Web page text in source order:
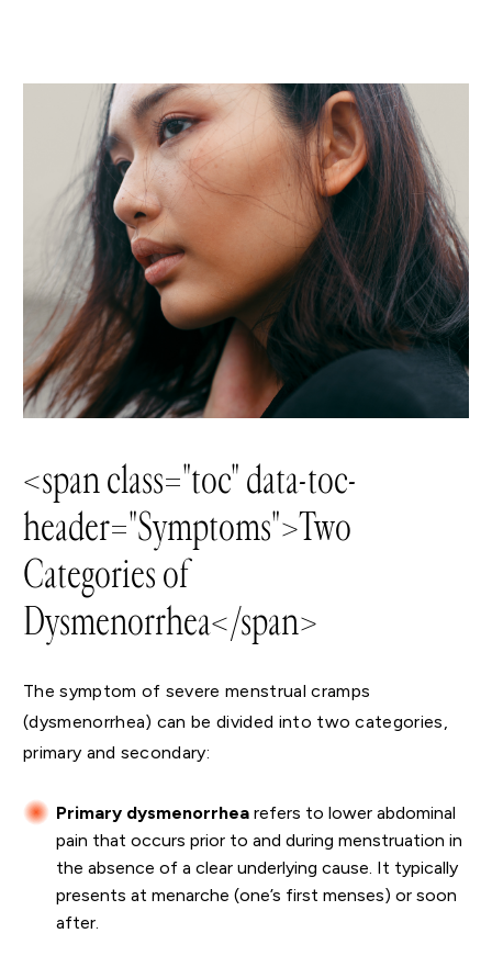
<span class="toc" data-toc-
header="Symptoms">Two
Categories of
Dysmenorrhea</span>
The symptom of severe menstrual cramps
(dysmenorrhea) can be divided into two categories,
primary and secondary:
Primary dysmenorrhea refers to lower abdominal
pain that occurs prior to and during menstruation in
the absence of a clear underlying cause. It typically
presents at menarche (one’s first menses) or soon
after.